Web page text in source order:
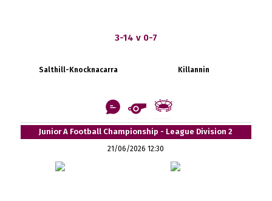
3-14 v 0-7
Salthill-Knocknacarra Killannin
Junior A Football Championship - League Division 2
21/06/2026 12:30